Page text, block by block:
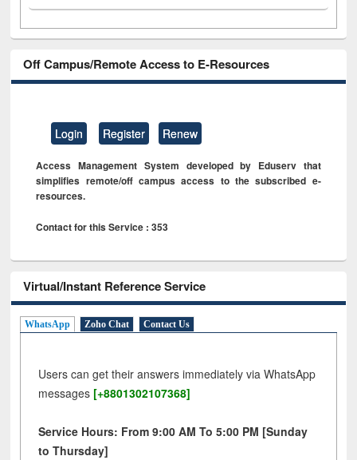
Off Campus/Remote Access to E-Resources
Login Register Renew
Access Management System developed by Eduserv that
simplifies remote/off campus access to the subscribed e-
resources.
Contact for this Service : 353
Virtual/Instant Reference Service
WhatsApp Zoho Chat Contact Us
Users can get their answers immediately via WhatsApp
messages [+8801302107368]
Service Hours: From 9:00 AM To 5:00 PM [Sunday
to Thursday]